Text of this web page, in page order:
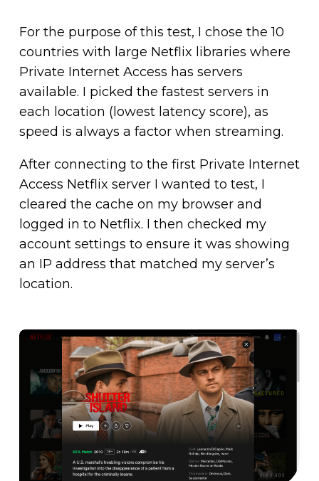
For the purpose of this test, I chose the 10
countries with large Netflix libraries where
Private Internet Access has servers
available. I picked the fastest servers in
each location (lowest latency score), as
speed is always a factor when streaming.
After connecting to the first Private Internet
Access Netflix server I wanted to test, I
cleared the cache on my browser and
logged in to Netflix. I then checked my
account settings to ensure it was showing
an IP address that matched my server’s
location.